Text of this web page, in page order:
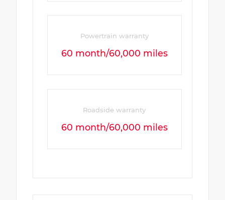
Powertrain warranty
60 month/60,000 miles
Roadside warranty
60 month/60,000 miles